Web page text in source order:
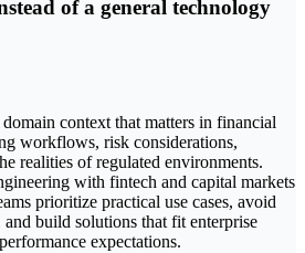
of a general technology
context that matters in financial
workflows, risk considerations,
realities of regulated environments.
with fintech and capital markets
prioritize practical use cases, avoid
and build solutions that fit enterprise
expectations.